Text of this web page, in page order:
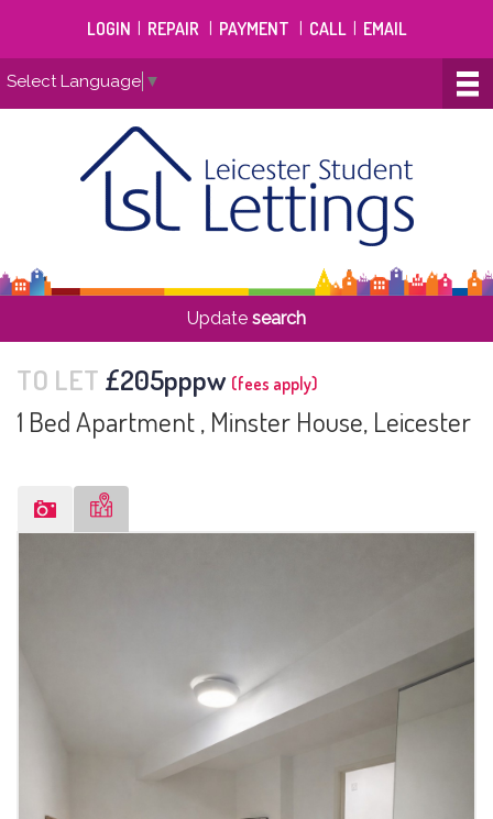
LOGIN REPAIR PAYMENT CALL| EMAIL
Select Language ▼
Update search
TO LET £205pppw (fees apply)
1 Bed Apartment , Minster House, Leicester